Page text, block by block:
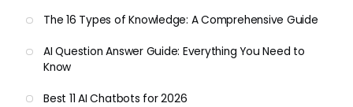
The 16 Types of Knowledge: A Comprehensive Guide
AI Question Answer Guide: Everything You Need to
Know
Best 11 AI Chatbots for 2026